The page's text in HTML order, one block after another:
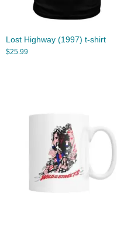
Lost Highway (1997) t-shirt
$25.99